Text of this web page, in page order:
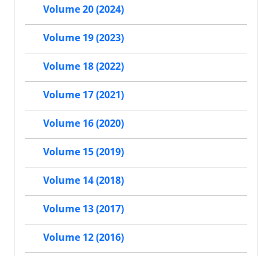
Volume 20 (2024)
Volume 19 (2023)
Volume 18 (2022)
Volume 17 (2021)
Volume 16 (2020)
Volume 15 (2019)
Volume 14 (2018)
Volume 13 (2017)
Volume 12 (2016)